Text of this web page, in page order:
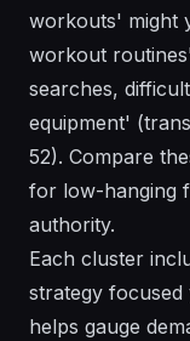
workouts' might
workout
searches,
equipment'
52). Compare
for low-hanging
authority.
Each cluster
strategy focused
helps gauge